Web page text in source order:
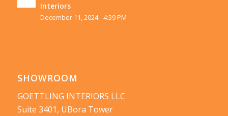
Interiors
December 11, 2024 - 4:39 PM
SHOWROOM
GOETTLING INTERIORS LLC
Suite 3401, UBora Tower